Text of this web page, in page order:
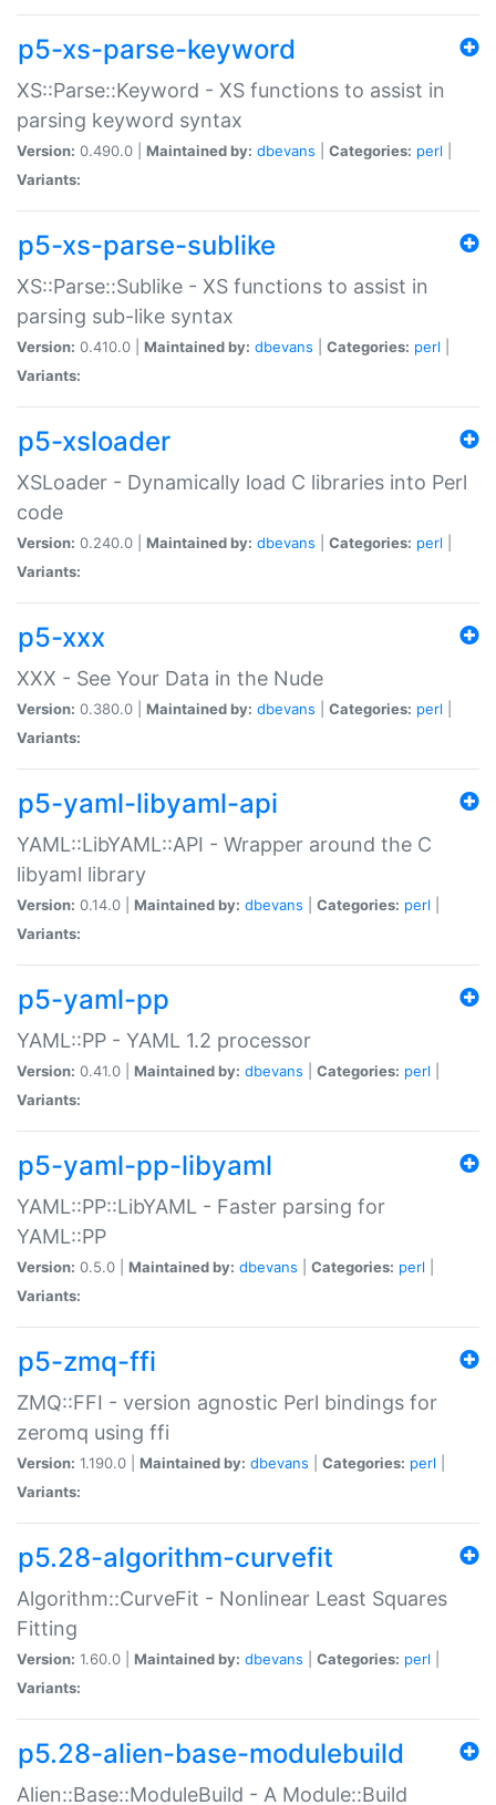
p5-xs-parse-keyword
XS::Parse::Keyword - XS functions to assist in
parsing keyword syntax
Version: 0.490.0 | Maintained by: dbevans Categories: perl
Variants:
p5-xs-parse-sublike
XS::Parse::Sublike - XS functions to assist in
parsing sub-like syntax
Version: 0.410.0 | Maintained by: dbevans Categories: perl
Variants:
p5-xsloader
XSLoader - Dynamically load C libraries into Perl
code
Version: 0.240.0 | Maintained by: dbevans Categories: perl
Variants:
p5-xxx
XXX - See Your Data in the Nude
Version: 0.380.0 | Maintained by: dbevans Categories: perl
Variants:
p5-yaml-libyaml-api
YAML::LibYAML::API - Wrapper around the C
libyaml library
Version: 0.14.0 | Maintained by: dbevans Categories: perl
Variants:
p5-yaml-pp
YAML::PP - YAML 1.2 processor
Version: 0.41.0 | Maintained by: dbevans Categories: perl
Variants:
p5-yaml-pp-libyaml
YAML::PP::LibYAML - Faster parsing for
YAML::PP
Version: 0.5.0 | Maintained by: dbevans Categories: perl
Variants:
p5-zmq-ffi
ZMQ::FFI - version agnostic Perl bindings for
zeromq using ffi
Version: 1.190.0 | Maintained by: dbevans Categories: perl
Variants:
p5.28-algorithm-curvefit
Algorithm::CurveFit - Nonlinear Least Squares
Fitting
Version: 1.60.0 | Maintained by: dbevans Categories: perl
Variants:
p5.28-alien-base-modulebuild
Alien::Base::ModuleBuild - A Module::Build